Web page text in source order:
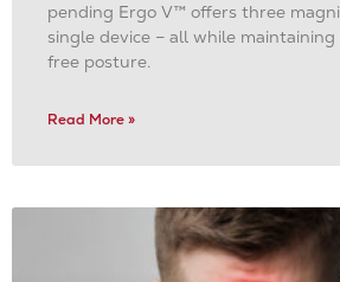
pending Ergo V™ offers three
single device – all while
free posture.
Read More »